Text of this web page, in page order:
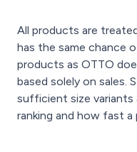
All products are
has the same chance
products as OTTO
based solely on sales.
sufficient size
ranking and how fast